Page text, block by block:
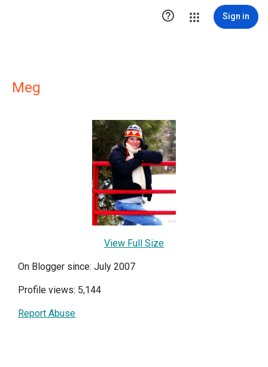
 Sign in
Meg
View Full Size
On Blogger since: July 2007
Profile views: 5,144
Report Abuse